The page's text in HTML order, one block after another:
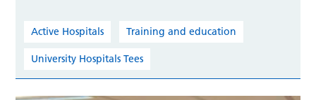
Active Hospitals Training and education
University Hospitals Tees